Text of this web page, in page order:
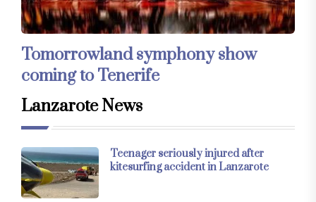
Tomorrowland symphony show
coming to Tenerife
Lanzarote News
Teenager seriously injured after
kitesurfing accident in Lanzarote